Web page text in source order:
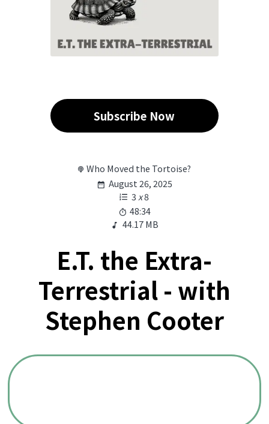
Subscribe Now
Who Moved the Tortoise?
August 26, 2025
3 x8
48:34
44.17 MB
E.T. the Extra-
Terrestrial - with
Stephen Cooter